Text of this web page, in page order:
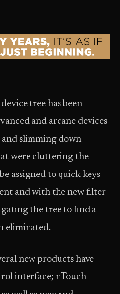
tree has been
and arcane devices
and slimming down
were cluttering the
assigned to quick keys
and with the new filter
the tree to find a
eliminated.
new products have
interface; nTouch